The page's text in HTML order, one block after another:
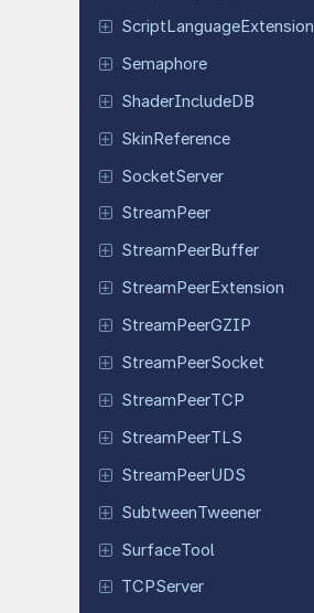
ScriptLanguageExtension
Semaphore
ShaderIncludeDB
SkinReference
SocketServer
Stream Peer
Stream PeerBuffer
StreamPeerExtension
StreamPeerGZIP
StreamPeerSocket
StreamPeerTCP
StreamPeerTLS
StreamPeerUDS
SubtweenTweener
SurfaceTool
TCPServer